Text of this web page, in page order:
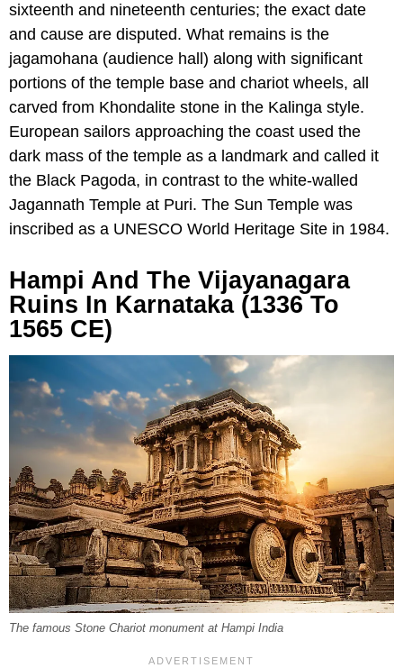
sixteenth and nineteenth centuries; the exact date
and cause are disputed. What remains is the
jagamohana (audience hall) along with significant
portions of the temple base and chariot wheels, all
carved from Khondalite stone in the Kalinga style.
European sailors approaching the coast used the
dark mass of the temple as a landmark and called it
the Black Pagoda, in contrast to the white-walled
Jagannath Temple at Puri. The Sun Temple was
inscribed as a UNESCO World Heritage Site in 1984.
Hampi And The Vijayanagara
Ruins In Karnataka (1336 To
1565 CE)
The famous Stone Chariot monument at Hampi India